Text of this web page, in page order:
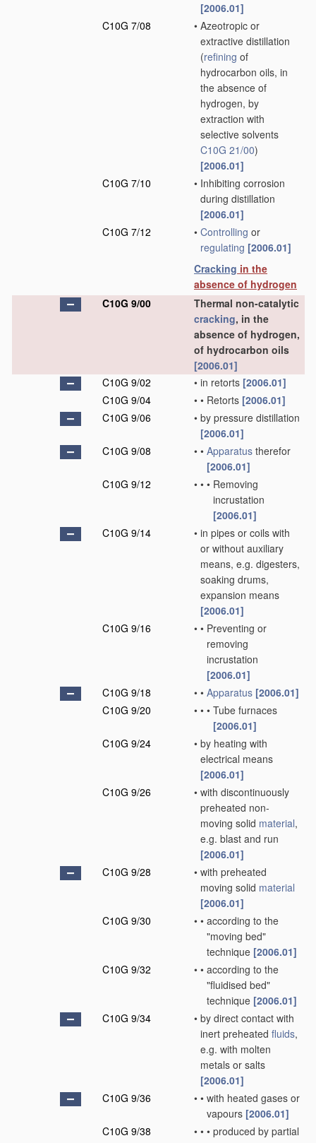
[2006.01]
C10G 7/08
• Azeotropic or
extractive distillation
(refining of
hydrocarbon oils, in
the absence of
hydrogen, by
extraction with
selective solvents
C10G 21/00)
[2006.01]
C10G 7/10
• Inhibiting corrosion
during distillation
[2006.01]
C10G 7/12
• Controlling or
regulating [2006.01]
Cracking in the
absence of hydrogen
C10G 9/00
Thermal non-catalytic
cracking, in the
absence of hydrogen,
of hydrocarbon oils
[2006.01]
C10G 9/02
• in retorts [2006.01]
C10G 9/04
• • Retorts [2006.01]
C10G 9/06
• by pressure distillation
[2006.01]
C10G 9/08
• • Apparatus therefor
[2006.01]
C10G 9/12
• • • Removing
incrustation
[2006.01]
C10G 9/14
• in pipes or coils with
or without auxiliary
means, e.g. digesters,
soaking drums,
expansion means
[2006.01]
C10G 9/16
• • Preventing or
removing
incrustation
[2006.01]
C10G 9/18
• • Apparatus [2006.01]
C10G 9/20
• • • Tube furnaces
[2006.01]
C10G 9/24
• by heating with
electrical means
[2006.01]
C10G 9/26
• with discontinuously
preheated non-
moving solid material,
e.g. blast and run
[2006.01]
C10G 9/28
• with preheated
moving solid material
[2006.01]
C10G 9/30
• • according to the
"moving bed"
technique [2006.01]
C10G 9/32
• • according to the
"fluidised bed"
technique [2006.01]
C10G 9/34
• by direct contact with
inert preheated fluids,
e.g. with molten
metals or salts
[2006.01]
C10G 9/36
• • with heated gases or
vapours [2006.01]
C10G 9/38
• • • produced by partial